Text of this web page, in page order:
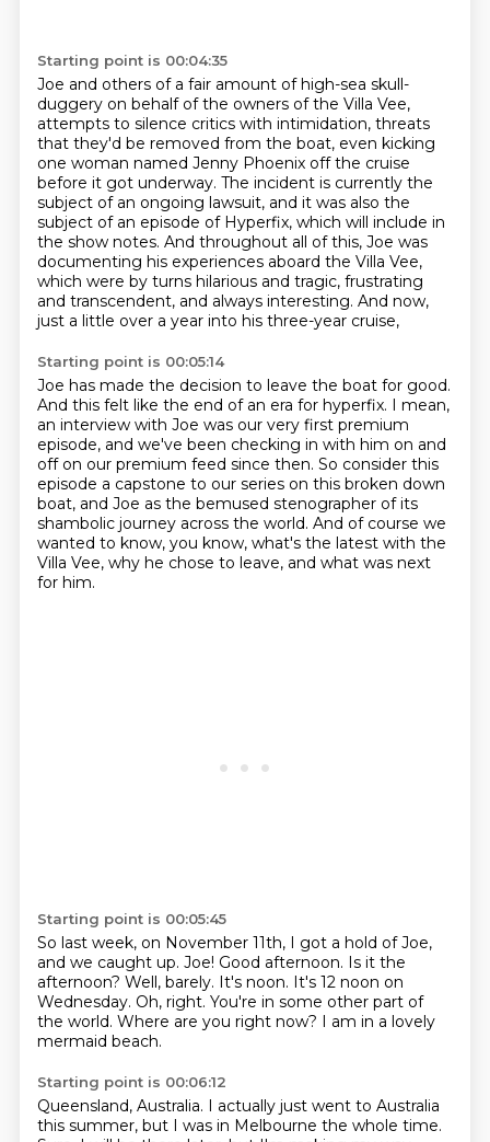
Starting point is 00:04:35
Joe and others of a fair amount of high-sea skull-
duggery on behalf of the owners of the Villa Vee,
attempts to silence critics with intimidation, threats
that they'd be removed from the boat, even kicking
one woman named Jenny Phoenix off the cruise
before it got underway. The incident is currently the
subject of an ongoing lawsuit, and it was also the
subject of an episode of Hyperfix, which will include in
the show notes. And throughout all of this, Joe was
documenting his experiences aboard the Villa Vee,
which were by turns hilarious and tragic, frustrating
and transcendent, and always interesting. And now,
just a little over a year into his three-year cruise,
Starting point is 00:05:14
Joe has made the decision to leave the boat for good.
And this felt like the end of an era for hyperfix. I mean,
an interview with Joe was our very first premium
episode, and we've been checking in with him on and
off on our premium feed since then. So consider this
episode a capstone to our series on this broken down
boat, and Joe as the bemused stenographer of its
shambolic journey across the world. And of course we
wanted to know, you know, what's the latest with the
Villa Vee, why he chose to leave, and what was next
for him.
Starting point is 00:05:45
So last week, on November 11th, I got a hold of Joe,
and we caught up. Joe! Good afternoon. Is it the
afternoon? Well, barely. It's noon. It's 12 noon on
Wednesday. Oh, right. You're in some other part of
the world. Where are you right now? I am in a lovely
mermaid beach.
Starting point is 00:06:12
Queensland, Australia. I actually just went to Australia
this summer, but I was in Melbourne the whole time.